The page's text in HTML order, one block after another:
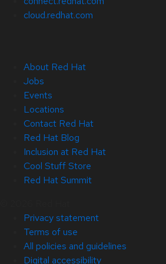
cloud.redhat.com
About Red Hat
Jobs
Events
Locations
Contact Red Hat
Red Hat Blog
Inclusion at Red Hat
Cool Stuff Store
Red Hat Summit
Privacy statement
Terms of use
All policies and guidelines
Digital accessibility